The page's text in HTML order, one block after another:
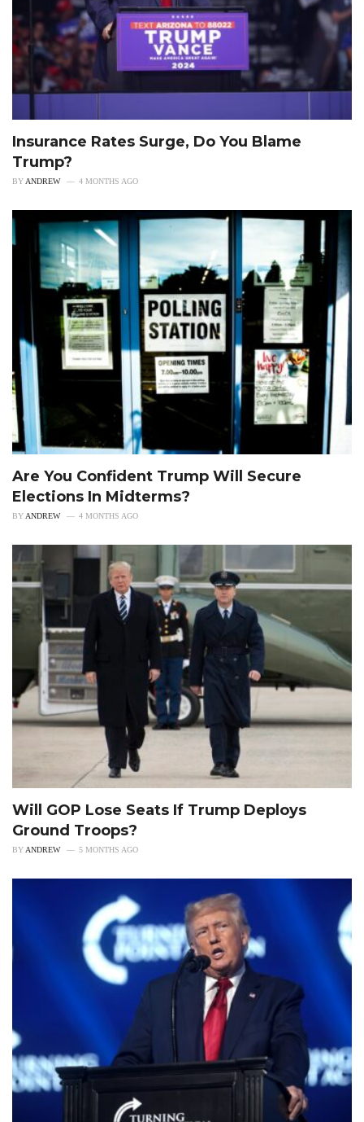
Insurance Rates Surge, Do You Blame
Trump?
BYANDREW 4 MONTHS AGO
Are You Confident Trump Will Secure
Elections In Midterms?
BY ANDREW 4 MONTHS AGO
Will GOP Lose Seats If Trump Deploys
Ground Troops?
BYANDREW 5 MONTHS AGO